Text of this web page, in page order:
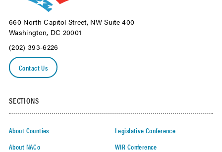
660 North Capitol Street, NW Suite 400
Washington, DC 20001
(202) 393-6226
Contact Us
SECTIONS
About Counties
About NACo
Legislative Conference
WIR Conference